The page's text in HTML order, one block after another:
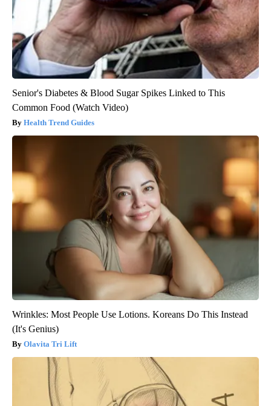
Senior's Diabetes & Blood Sugar Spikes Linked to This
Common Food (Watch Video)
Health Trend Guides
Wrinkles: Most People Use Lotions. Koreans Do This Instead
(It's Genius)
Olavita Tri Lift